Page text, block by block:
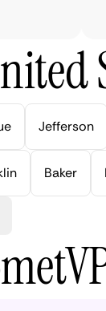
Jefferson
Baker